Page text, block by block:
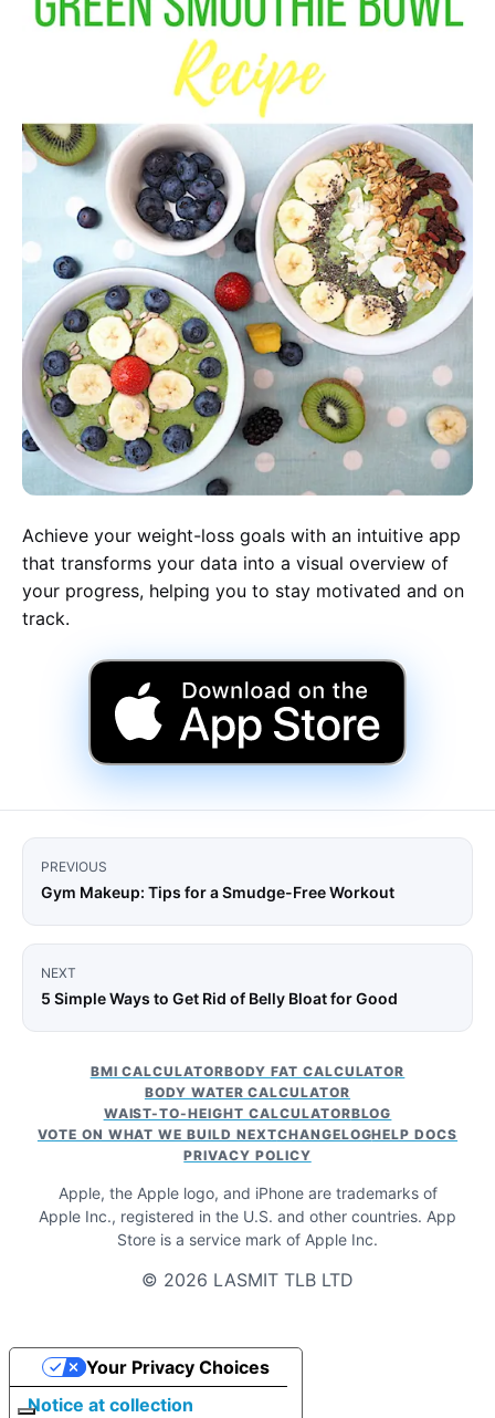
Achieve your weight-loss goals with an intuitive app
that transforms your data into a visual overview of
your progress, helping you to stay motivated and on
track.
PREVIOUS
Gym Makeup: Tips for a Smudge-Free Workout
NEXT
5 Simple Ways to Get Rid of Belly Bloat for Good
BMI CALCULATORBODY FAT CALCULATOR
BODY WATER CALCULATOR
WAIST-TO-HEIGHT CALCULATORBLOG
VOTE ON WHAT WE BUILD NEXTCHANGELOGHELP DOCS
PRIVACY POLICY
Apple, the Apple logo, and iPhone are trademarks of
Apple Inc., registered in the U.S. and other countries. App
Store is a service mark of Apple Inc.
© 2026 LASMIT TLB LTD
Notice at collection
Your Privacy Choices